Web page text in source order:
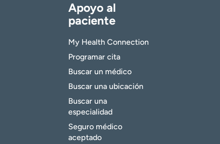
Apoyo al
paciente
My Health Connection
Programar cita
Buscar un médico
Buscar una ubicación
Buscar una
especialidad
Seguro médico
aceptado